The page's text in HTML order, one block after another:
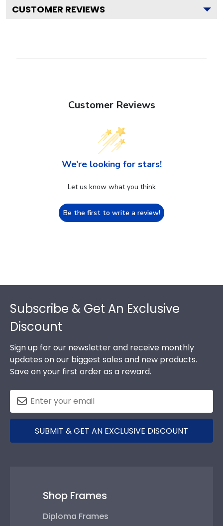
CUSTOMER REVIEWS
Customer Reviews
We’re looking for stars!
Let us know what you think
Be the first to write a review!
Subscribe & Get An Exclusive
Discount
Sign up for our newsletter and receive monthly
updates on our biggest sales and new products.
Save on your first order as a reward.
SUBMIT & GET AN EXCLUSIVE DISCOUNT
Shop Frames
Diploma Frames